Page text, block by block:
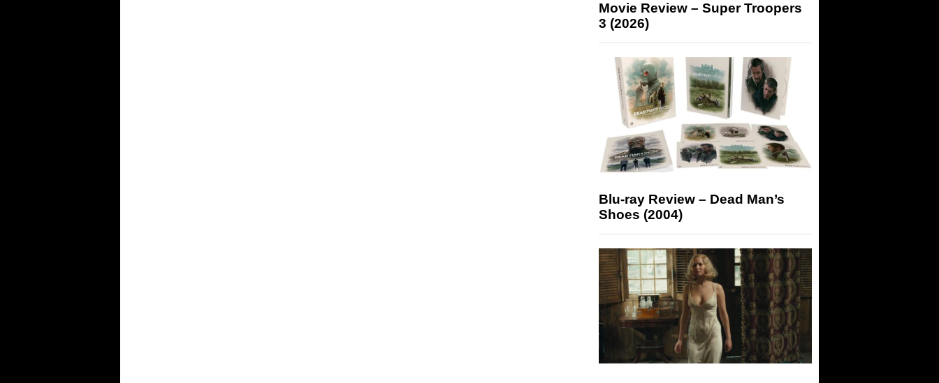
Movie Review – Super Troopers
3 (2026)
Blu-ray Review – Dead Man’s
Shoes (2004)